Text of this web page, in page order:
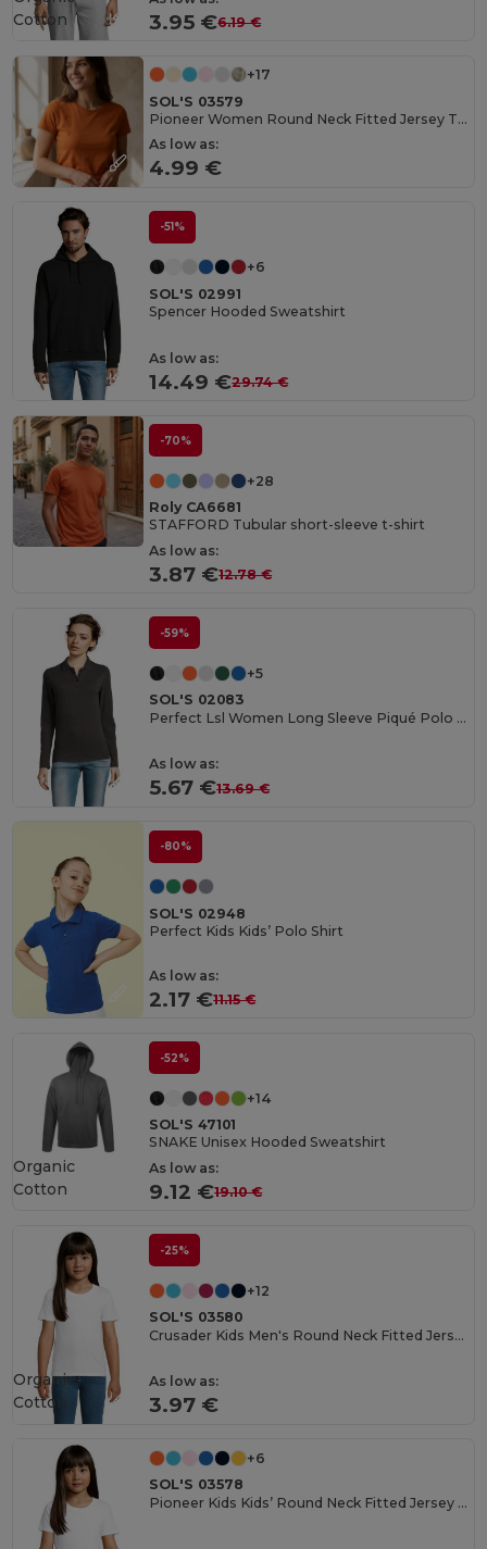
3.95 €6.19 €
Cotton
+17
SOL'S 03579
Pioneer Women Round Neck Fitted Jersey T Shirt
As low as:
4.99 €
-51%
+6
SOL'S 02991
Spencer Hooded Sweatshirt
As low as:
14.49 €29.74 €
-70%
+28
Roly CA6681
STAFFORD Tubular short-sleeve t-shirt
As low as:
3.87 €12.78 €
-59%
+5
SOL'S 02083
Perfect Lsl Women Long Sleeve Piqué Polo Shirt
As low as:
5.67 €13.69 €
-80%
SOL'S 02948
Perfect Kids Kids’ Polo Shirt
As low as:
2.17 €11.15 €
-52%
+14
SOL'S 47101
SNAKE Unisex Hooded Sweatshirt
As low as:
9.12 €19.10 €
Organic
Cotton
-25%
+12
SOL'S 03580
Crusader Kids Men's Round Neck Fitted Jersey T Shirt
As low as:
3.97 €
Organic
Cotton
+6
SOL'S 03578
Pioneer Kids Kids’ Round Neck Fitted Jersey T Shirt